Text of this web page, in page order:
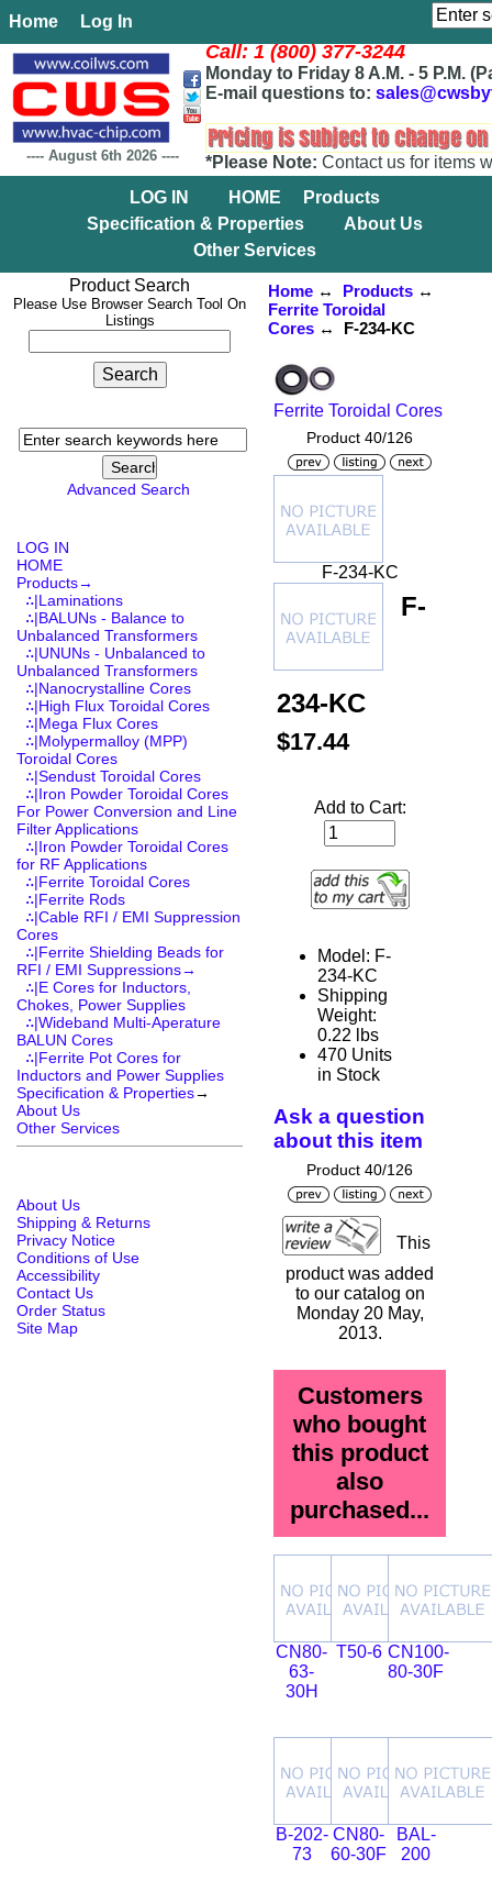
Home Log In
---- August 6th 2026 ----
Call: 1 (800) 377-3244
Monday to Friday 8 A.M. - 5 P.M.
E-mail questions to:
*Please Note: Contact us for items
LOG IN
HOME
Products
Specification & Properties
About Us
Other Services
Product Search
Please Use Browser Search Tool On
Listings
Advanced Search
LOG IN
HOME
Products→
∴|Laminations
∴|BALUNs - Balance to
Unbalanced Transformers
∴|UNUNs - Unbalanced to
Unbalanced Transformers
∴|Nanocrystalline Cores
∴|High Flux Toroidal Cores
∴|Mega Flux Cores
∴|Molypermalloy (MPP)
Toroidal Cores
∴|Sendust Toroidal Cores
∴|Iron Powder Toroidal Cores
For Power Conversion and Line
Filter Applications
∴|Iron Powder Toroidal Cores
for RF Applications
∴|Ferrite Toroidal Cores
∴|Ferrite Rods
∴|Cable RFI / EMI Suppression
Cores
∴|Ferrite Shielding Beads for
RFI / EMI Suppressions→
∴|E Cores for Inductors,
Chokes, Power Supplies
∴|Wideband Multi-Aperature
BALUN Cores
∴|Ferrite Pot Cores for
Inductors and Power Supplies
Specification & Properties→
About Us
Other Services
About Us
Shipping & Returns
Privacy Notice
Conditions of Use
Accessibility
Contact Us
Order Status
Site Map
Home↔ Products↔
Ferrite Toroidal
Cores↔ F-234-KC
Ferrite Toroidal Cores
Product 40/126
F-234-KC
F-
234-KC
$17.44
Model: F-
234-KC
Shipping
Weight:
0.22 lbs
470 Units
in Stock
Ask a question
about this item
Product 40/126
This
product was added
to our catalog on
Monday 20 May,
2013.
Customers
who bought
this product
also
purchased...
CN80-
63-
30H
T50-6 CN100-
80-30F
B-202-
73
CN80-
60-30F
BAL-
200